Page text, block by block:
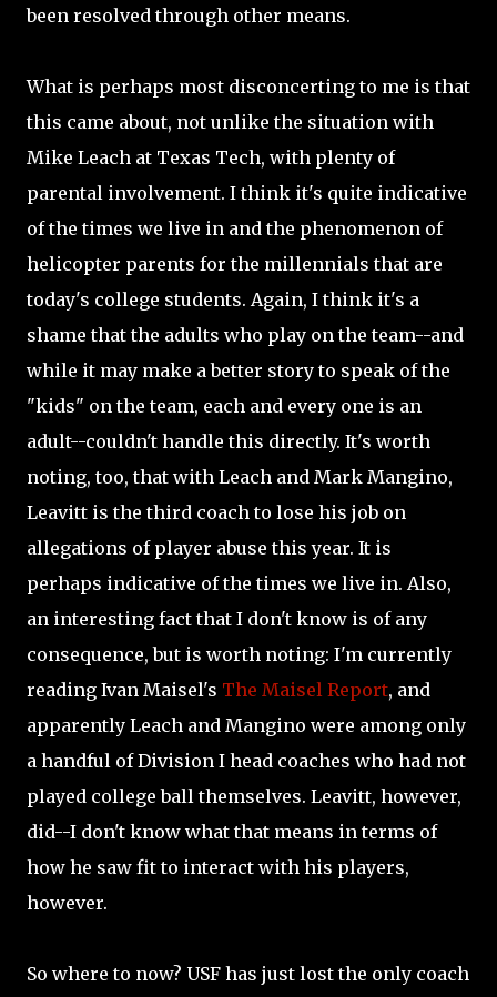
been resolved through other means.
What is perhaps most disconcerting to me is that
this came about, not unlike the situation with
Mike Leach at Texas Tech, with plenty of
parental involvement. I think it's quite indicative
of the times we live in and the phenomenon of
helicopter parents for the millennials that are
today's college students. Again, I think it's a
shame that the adults who play on the team--and
while it may make a better story to speak of the
"kids" on the team, each and every one is an
adult--couldn't handle this directly. It's worth
noting, too, that with Leach and Mark Mangino,
Leavitt is the third coach to lose his job on
allegations of player abuse this year. It is
perhaps indicative of the times we live in. Also,
an interesting fact that I don't know is of any
consequence, but is worth noting: I'm currently
reading Ivan Maisel's The Maisel Report, and
apparently Leach and Mangino were among only
a handful of Division I head coaches who had not
played college ball themselves. Leavitt, however,
did--I don't know what that means in terms of
how he saw fit to interact with his players,
however.
So where to now? USF has just lost the only coach